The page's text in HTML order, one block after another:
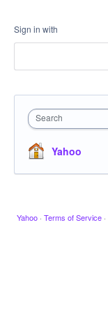
Sign in with
Search
Yahoo
Yahoo · Terms of Service ·